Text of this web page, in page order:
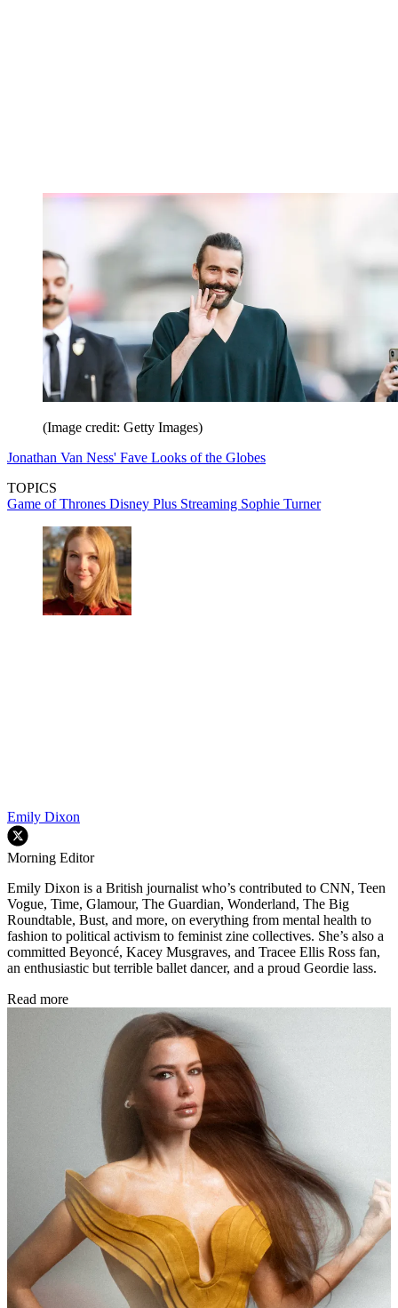
(Image credit: Getty Images)
Jonathan Van Ness' Fave Looks of the Globes
TOPICS
Game of Thrones Disney Plus Streaming Sophie Turner
Emily Dixon
Morning Editor
Emily Dixon is a British journalist who’s contributed to CNN, Teen
Vogue, Time, Glamour, The Guardian, Wonderland, The Big
Roundtable, Bust, and more, on everything from mental health to
fashion to political activism to feminist zine collectives. She’s also a
committed Beyoncé, Kacey Musgraves, and Tracee Ellis Ross fan,
an enthusiastic but terrible ballet dancer, and a proud Geordie lass.
Read more